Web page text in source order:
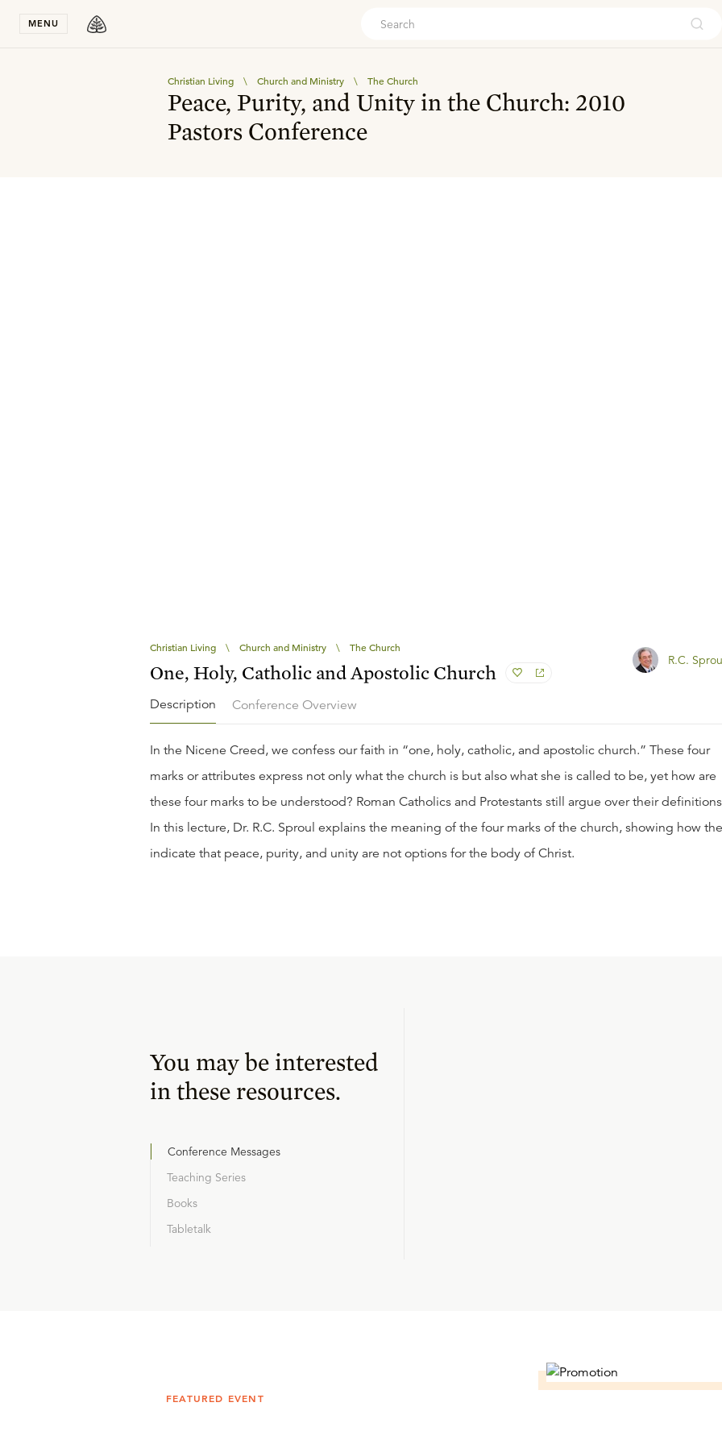
MENU
Christian Living \ Church and Ministry \ The Church
Peace, Purity, and Unity in the Church: 2010
Pastors Conference
Christian Living \ Church and Ministry \ The Church
One, Holy, Catholic and Apostolic Church
R.C.
Description Conference Overview
In the Nicene Creed, we confess our faith in “one, holy, catholic, and apostolic church.” These four
marks or attributes express not only what the church is but also what she is called to be, yet how are
these four marks to be understood? Roman Catholics and Protestants still argue over their
In this lecture, Dr. R.C. Sproul explains the meaning of the four marks of the church, showing how
indicate that peace, purity, and unity are not options for the body of Christ.
You may be interested
in these resources.
Conference Messages
Teaching Series
Books
Tabletalk
FEATURED EVENT